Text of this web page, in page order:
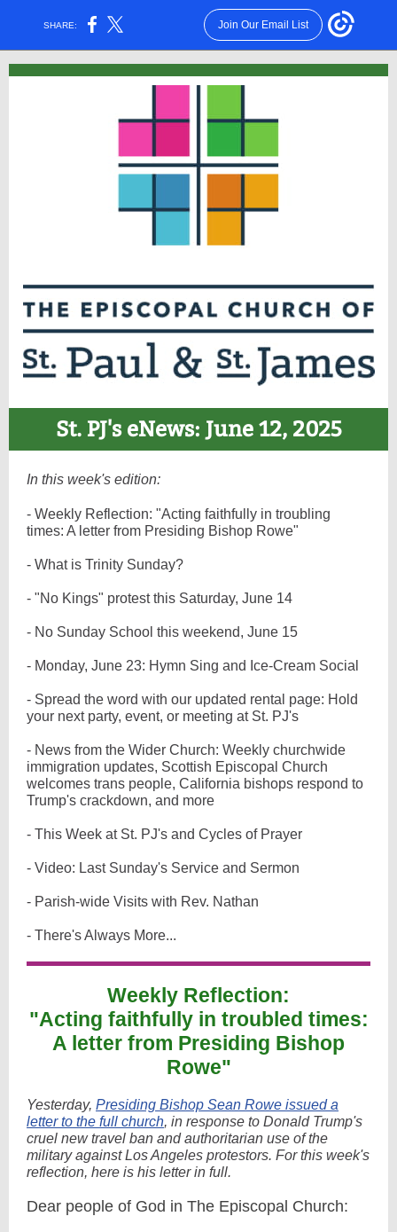
SHARE: Join Our Email List
St. PJ's eNews: June 12, 2025
In this week's edition:
- Weekly Reflection: "Acting faithfully in troubling
times: A letter from Presiding Bishop Rowe"
- What is Trinity Sunday?
- "No Kings" protest this Saturday, June 14
- No Sunday School this weekend, June 15
- Monday, June 23: Hymn Sing and Ice-Cream Social
- Spread the word with our updated rental page: Hold
your next party, event, or meeting at St. PJ's
- News from the Wider Church: Weekly churchwide
immigration updates, Scottish Episcopal Church
welcomes trans people, California bishops respond to
Trump's crackdown, and more
- This Week at St. PJ's and Cycles of Prayer
- Video: Last Sunday's Service and Sermon
- Parish-wide Visits with Rev. Nathan
- There's Always More...
Weekly Reflection:
"Acting faithfully in troubled times:
A letter from Presiding Bishop
Rowe"
Yesterday, Presiding Bishop Sean Rowe issued a
letter to the full church, in response to Donald Trump's
cruel new travel ban and authoritarian use of the
military against Los Angeles protestors. For this week's
reflection, here is his letter in full.
Dear people of God in The Episcopal Church: